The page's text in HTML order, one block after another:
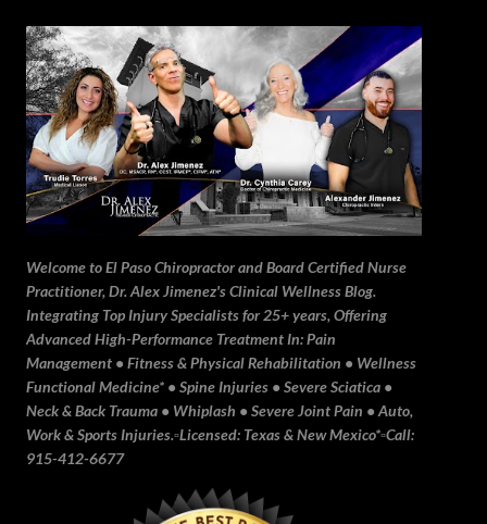
Skip to main content
Welcome to El Paso Chiropractor and Board Certified Nurse
Practitioner, Dr. Alex Jimenez's Clinical Wellness Blog.
Integrating Top Injury Specialists for 25+ years, Offering
Advanced High-Performance Treatment In: Pain
Management • Fitness & Physical Rehabilitation • Wellness
Functional Medicine* • Spine Injuries • Severe Sciatica •
Neck & Back Trauma • Whiplash • Severe Joint Pain • Auto,
Work & Sports Injuries.▫️Licensed: Texas & New Mexico*▫️Call:
915-412-6677